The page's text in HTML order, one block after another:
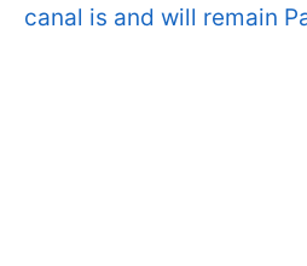
canal is and will remain